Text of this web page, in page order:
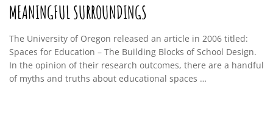
MEANINGFUL SURROUNDINGS
The University of Oregon released an article in 2006 titled:
Spaces for Education – The Building Blocks of School Design.
In the opinion of their research outcomes, there are a handful
of myths and truths about educational spaces …